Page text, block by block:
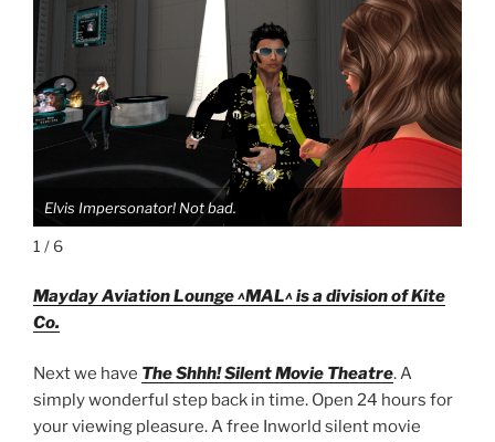
Elvis Impersonator! Not bad.
1 / 6
Mayday Aviation Lounge ^MAL^ is a division of Kite
Co.
Next we have The Shhh! Silent Movie Theatre. A
simply wonderful step back in time. Open 24 hours for
your viewing pleasure. A free Inworld silent movie